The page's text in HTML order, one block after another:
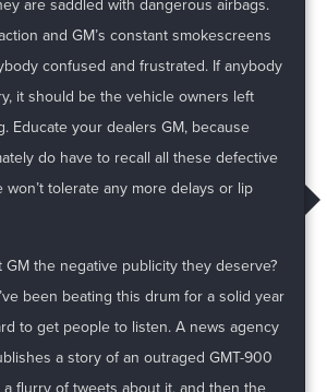
are saddled with dangerous airbags.
and GM’s constant smokescreens
confused and frustrated. If anybody
it should be the vehicle owners left
Educate your dealers GM, because
do have to recall all these defective
won’t tolerate any more delays or lip
GM the negative publicity they deserve?
been beating this drum for a solid year
to get people to listen. A news agency
a story of an outraged GMT-900
flurry of tweets about it, and then the